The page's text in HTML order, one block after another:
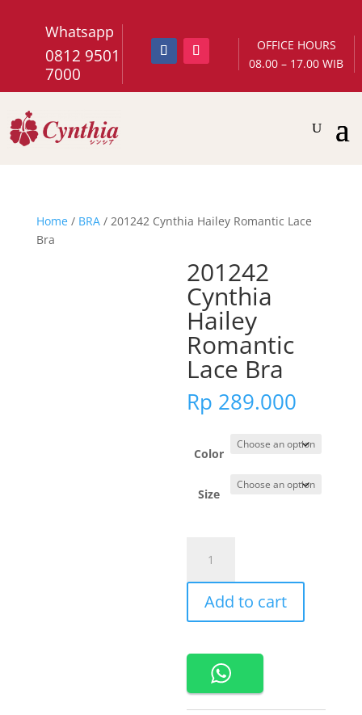
Whatsapp
0812 9501
7000
OFFICE HOURS
08.00 – 17.00 WIB
Home/ BRA/ 201242 Cynthia Hailey Romantic Lace
Bra
201242
Cynthia
Hailey
Romantic
Lace Bra
Rp 289.000
Color
Size
Cynthia
Hailey
Romantic
Lace
quantity
Add to cart